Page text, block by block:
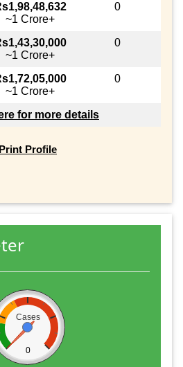
~1 Crore+
0
~1 Crore+
0
~1 Crore+
0
for more details
Print Profile
Cases
0